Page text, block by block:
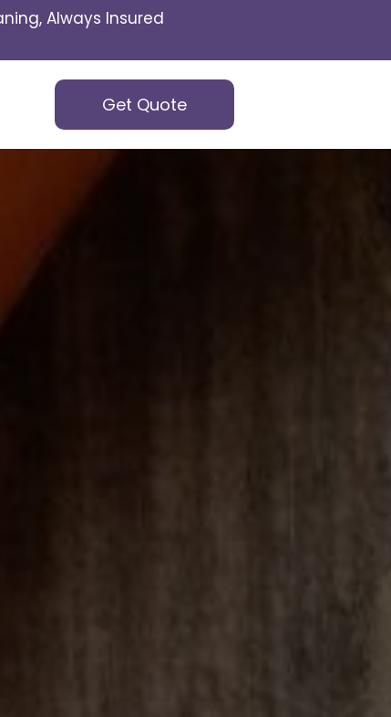
Always Insured
Get Quote